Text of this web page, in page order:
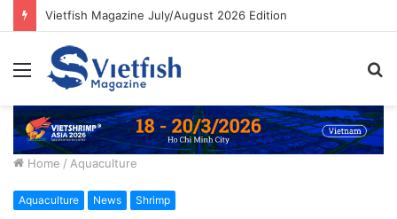
Vietfish Magazine July/August 2026 Edition
Menu
Home / Aquaculture
Aquaculture News Shrimp